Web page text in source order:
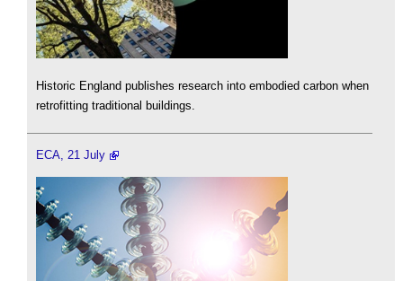
Historic England publishes research into embodied carbon when
retrofitting traditional buildings.
ECA, 21 July